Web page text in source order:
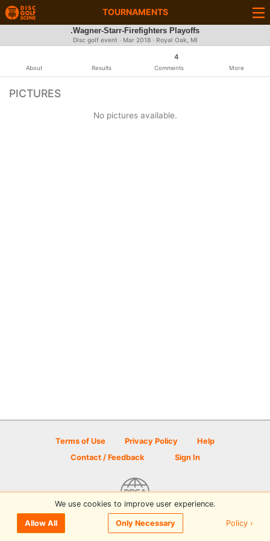
TOURNAMENTS
.Wagner-Starr-Firefighters Playoffs
Disc golf event · Mar 2018· Royal Oak, MI
About Results
4
Comments More
PICTURES
No pictures available.
Terms of Use Privacy Policy
Help
Contact / Feedback
Sign In
© 2026 Disc Golf Scene powered by PDGA
We use cookies to improve user experience.
Allow All Only Necessary Policy ›